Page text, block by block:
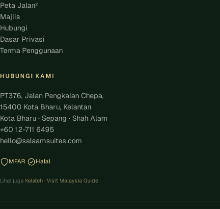
Peta Jalan²
Majlis
Hubungi
Dasar Privasi
Terma Penggunaan
HUBUNGI KAMI
PT376, Jalan Pengkalan Chepa,
15400 Kota Bharu, Kelantan
Kota Bharu · Sepang · Shah Alam
+60 12-711 6495
hello@salaamsuites.com
MFAR Halal
Lihat juga Kelateh · Visit Malaysia Guide